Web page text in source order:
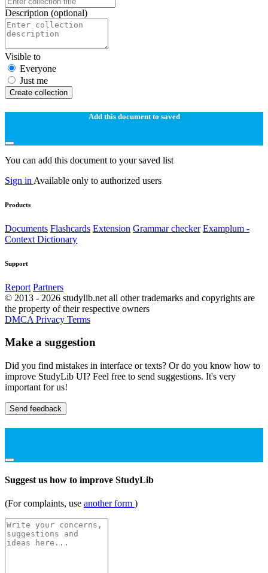
Description (optional)
Visible to
Everyone
Just me
Create collection
Add this document to saved
You can add this document to your saved list
Sign in Available only to authorized users
Products
Documents Flashcards Extension Grammar checker Examplum -
Context Dictionary
Support
Report Partners
© 2013 - 2026 studylib.net all other trademarks and copyrights are
the property of their respective owners
DMCA Privacy Terms
Make a suggestion
Did you find mistakes in interface or texts? Or do you know how to
improve StudyLib UI? Feel free to send suggestions. It's very
important for us!
Send feedback
Suggest us how to improve StudyLib
(For complaints, use another form )